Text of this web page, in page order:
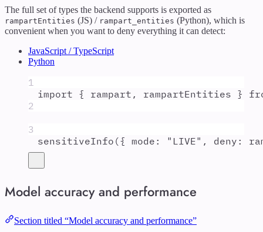
The full set of types the backend supports is exported as
rampartEntities (JS) / rampart_entities (Python), which is
convenient when you want to deny everything it can detect:
JavaScript / TypeScript
Python
1
import { rampart , rampartEntities }
2
3
sensitiveInfo ({ mode : " LIVE" , deny :
Model accuracy and performance
Section titled “Model accuracy and performance”